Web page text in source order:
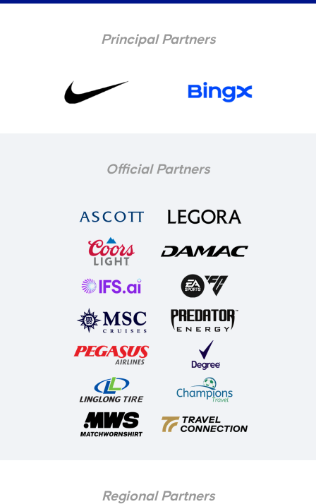
Principal Partners
Official Partners
Regional Partners